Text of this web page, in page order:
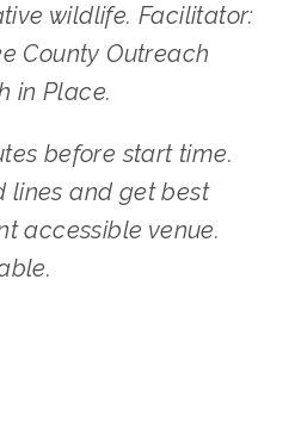
wildlife. Facilitator:
County Outreach
in Place.
before start time.
lines and get best
accessible venue.